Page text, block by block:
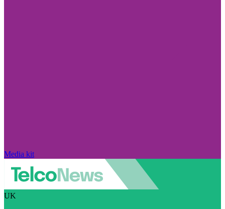
Media kit
UK